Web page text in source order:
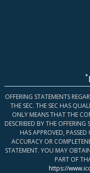
*
OFFERING STATEMENTS
THE SEC. THE SEC HAS
ONLY MEANS THAT THE
DESCRIBED BY THE
HAS APPROVED,
ACCURACY OR
STATEMENT. YOU MAY
PART OF
https://